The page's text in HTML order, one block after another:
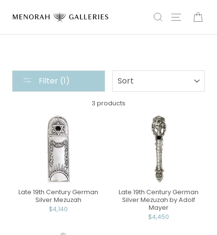
content
Search Site
THE
HOME
MEZUZAH
Filter (1)
3 products
SORT
Late 19th Century German
Silver Mezuzah
$4,140
Late 19th Century German
Silver Mezuzah by Adolf
Mayer
$4,450